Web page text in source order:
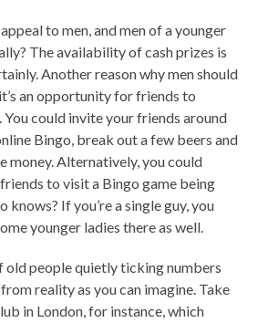
to men, and men of a younger
The availability of cash prizes is
Another reason why men should
an opportunity for friends to
could invite your friends around
Bingo, break out a few beers and
money. Alternatively, you could
to visit a Bingo game being
knows? If you’re a single guy, you
younger ladies there as well.
old people quietly ticking numbers
reality as you can imagine. Take
in London, for instance, which